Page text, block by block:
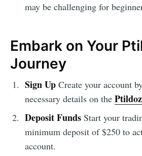
may be challenging for
Embark on Your
Journey
Sign UpCreate your account
necessary details on the
Deposit FundsStart your
minimum deposit of $250 to
account.